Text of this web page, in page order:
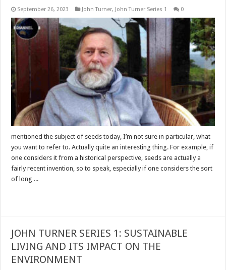
September 26, 2023 John Turner, John Turner Series 1 0
mentioned the subject of seeds today, I’m not sure in particular, what
you want to refer to. Actually quite an interesting thing. For example, if
one considers it from a historical perspective, seeds are actually a
fairly recent invention, so to speak, especially if one considers the sort
of long ...
JOHN TURNER SERIES 1: SUSTAINABLE
LIVING AND ITS IMPACT ON THE
ENVIRONMENT